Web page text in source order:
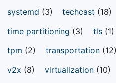
systemd (3) techcast (18)
time partitioning (3) tls (1)
tpm (2) transportation (12)
v2x (8) virtualization (10)